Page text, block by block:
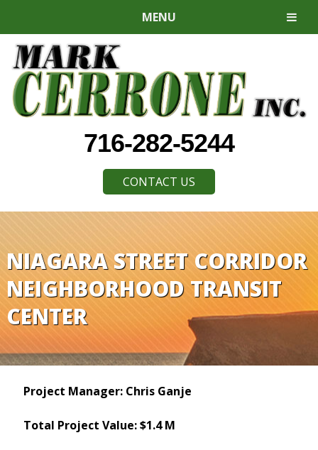
MENU
716-282-5244
CONTACT US
NIAGARA STREET CORRIDOR
NEIGHBORHOOD TRANSIT
CENTER
Project Manager: Chris Ganje
Total Project Value: $1.4 M